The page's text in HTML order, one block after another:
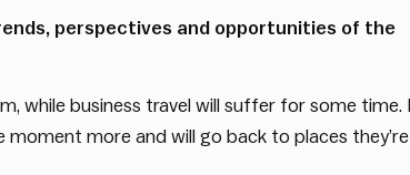
perspectives and opportunities of the
while business travel will suffer for some time. I
more and will go back to places they’re